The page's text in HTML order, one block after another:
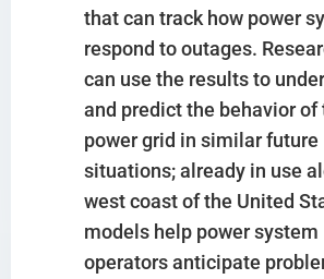
that can track how power
respond to outages.
can use the results to
and predict the behavior of
power grid in similar future
situations; already in use
west coast of the United
models help power system
operators anticipate